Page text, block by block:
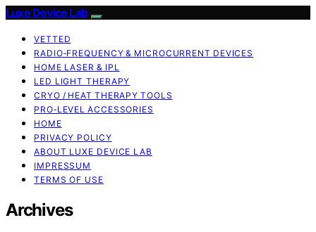
Luxe Device Lab
VETTED
RADIO‑FREQUENCY & MICROCURRENT DEVICES
HOME LASER & IPL
LED LIGHT THERAPY
CRYO / HEAT THERAPY TOOLS
PRO‑LEVEL ACCESSORIES
HOME
PRIVACY POLICY
ABOUT LUXE DEVICE LAB
IMPRESSUM
TERMS OF USE
Archives